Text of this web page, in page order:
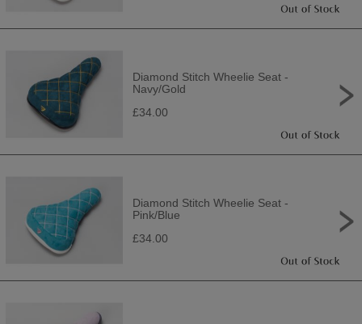
Diamond Stitch Wheelie Seat -
Navy/Gold
£34.00
Diamond Stitch Wheelie Seat -
Pink/Blue
£34.00